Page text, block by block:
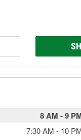
8 AM -9
7:30 AM - 10